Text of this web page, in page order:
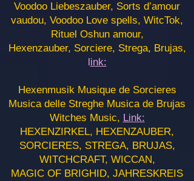
Voodoo Liebeszauber, Sorts d’amour
vaudou, Voodoo Love spells, WitcTok,
Rituel Oshun amour,
Hexenzauber, Sorciere, Strega, Brujas,
link:
Hexenmusik Musique de Sorcieres
Musica delle Streghe Musica de Brujas
Witches Music, Link:
HEXENZIRKEL, HEXENZAUBER,
SORCIERES, STREGA, BRUJAS,
WITCHCRAFT, WICCAN,
MAGIC OF BRIGHID, JAHRESKREIS